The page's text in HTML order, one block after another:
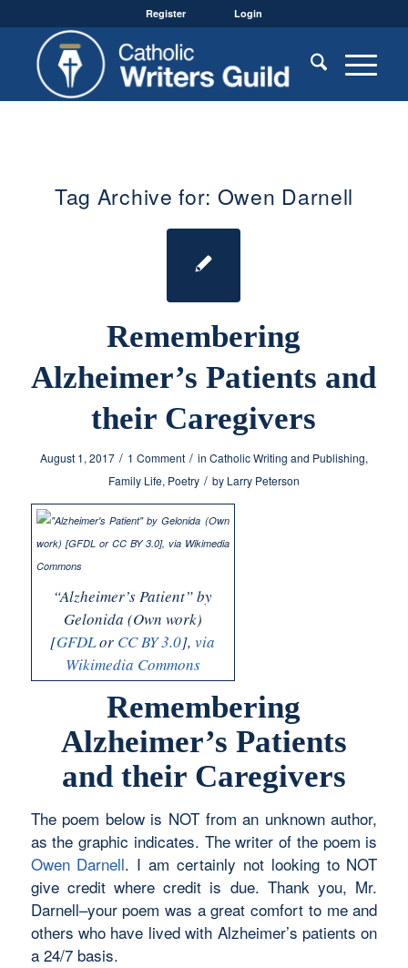
Register Login
Tag Archive for: Owen Darnell
Remembering
Alzheimer’s Patients and
their Caregivers
August 1, 2017 / 1 Comment / in Catholic Writing and Publishing,
Family Life, Poetry / by Larry Peterson
“Alzheimer’s Patient” by
Gelonida (Own work)
[GFDLor CC BY 3.0],via
Wikimedia Commons
Remembering
Alzheimer’s Patients
and their Caregivers
The poem below is NOT from an unknown author,
as the graphic indicates. The writer of the poem is
Owen Darnell. I am certainly not looking to NOT
give credit where credit is due. Thank you, Mr.
Darnell–your poem was a great comfort to me and
others who have lived with Alzheimer’s patients on
a 24/7 basis.